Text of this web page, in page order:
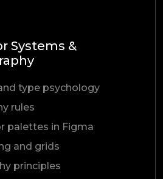
Systems &
type psychology
rules
palettes in Figma
and grids
principles